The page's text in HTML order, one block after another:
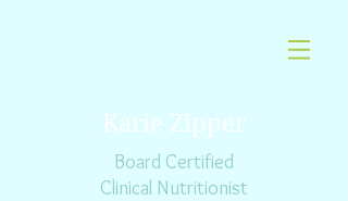
Karie Zipper
Board Certified
Clinical Nutritionist